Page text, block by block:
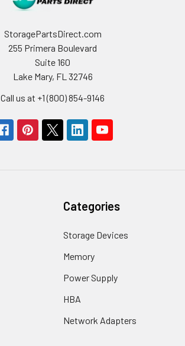
StoragePartsDirect.com
255 Primera Boulevard
Suite 160
Lake Mary, FL 32746
Call us at +1 (800) 854-9146
Categories
Storage Devices
Memory
Power Supply
HBA
Network Adapters